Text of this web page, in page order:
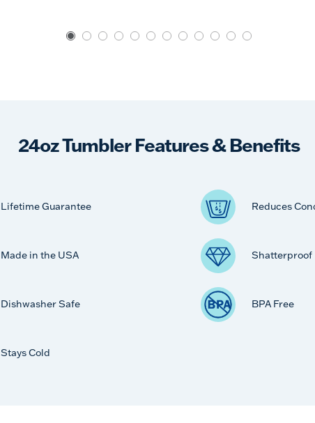
24oz Tumbler Features & Benefits
Lifetime Guarantee Reduces
Made in the USA Shatterproof
Dishwasher Safe BPA Free
Stays Cold